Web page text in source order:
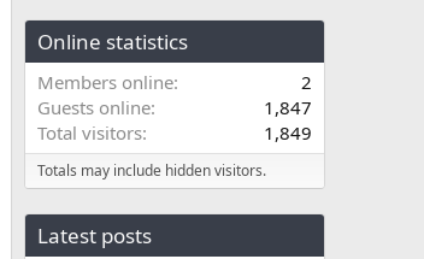
Online statistics
Members online
2
Guests online
1,847
Total visitors
1,849
Totals may include hidden visitors.
Latest posts